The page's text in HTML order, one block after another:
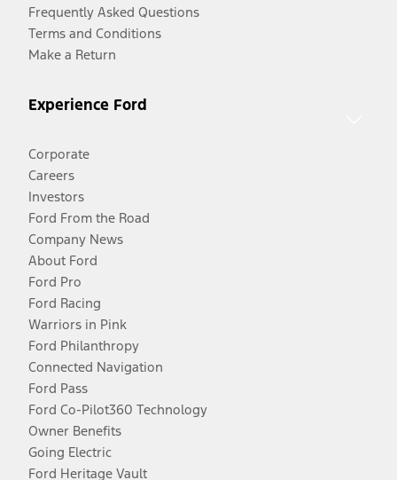
Frequently Asked Questions
Terms and Conditions
Make a Return
Experience Ford
Corporate
Careers
Investors
Ford From the Road
Company News
About Ford
Ford Pro
Ford Racing
Warriors in Pink
Ford Philanthropy
Connected Navigation
Ford Pass
Ford Co-Pilot360 Technology
Owner Benefits
Going Electric
Ford Heritage Vault